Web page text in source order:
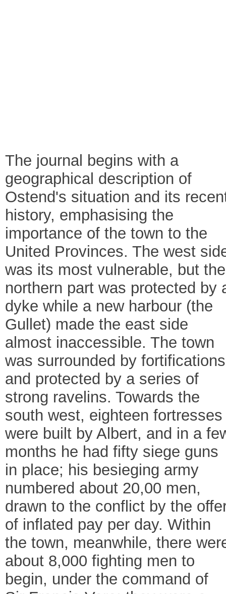
The journal begins with a
geographical description of
Ostend's situation and its
history, emphasising the
importance of the town to the
United Provinces. The west
was its most vulnerable, but the
northern part was protected by
dyke while a new harbour (the
Gullet) made the east side
almost inaccessible. The town
was surrounded by fortifications
and protected by a series of
strong ravelins. Towards the
south west, eighteen fortresses
were built by Albert, and in a
months he had fifty siege guns
in place; his besieging army
numbered about 20,00 men,
drawn to the conflict by the
of inflated pay per day. Within
the town, meanwhile, there
about 8,000 fighting men to
begin, under the command of